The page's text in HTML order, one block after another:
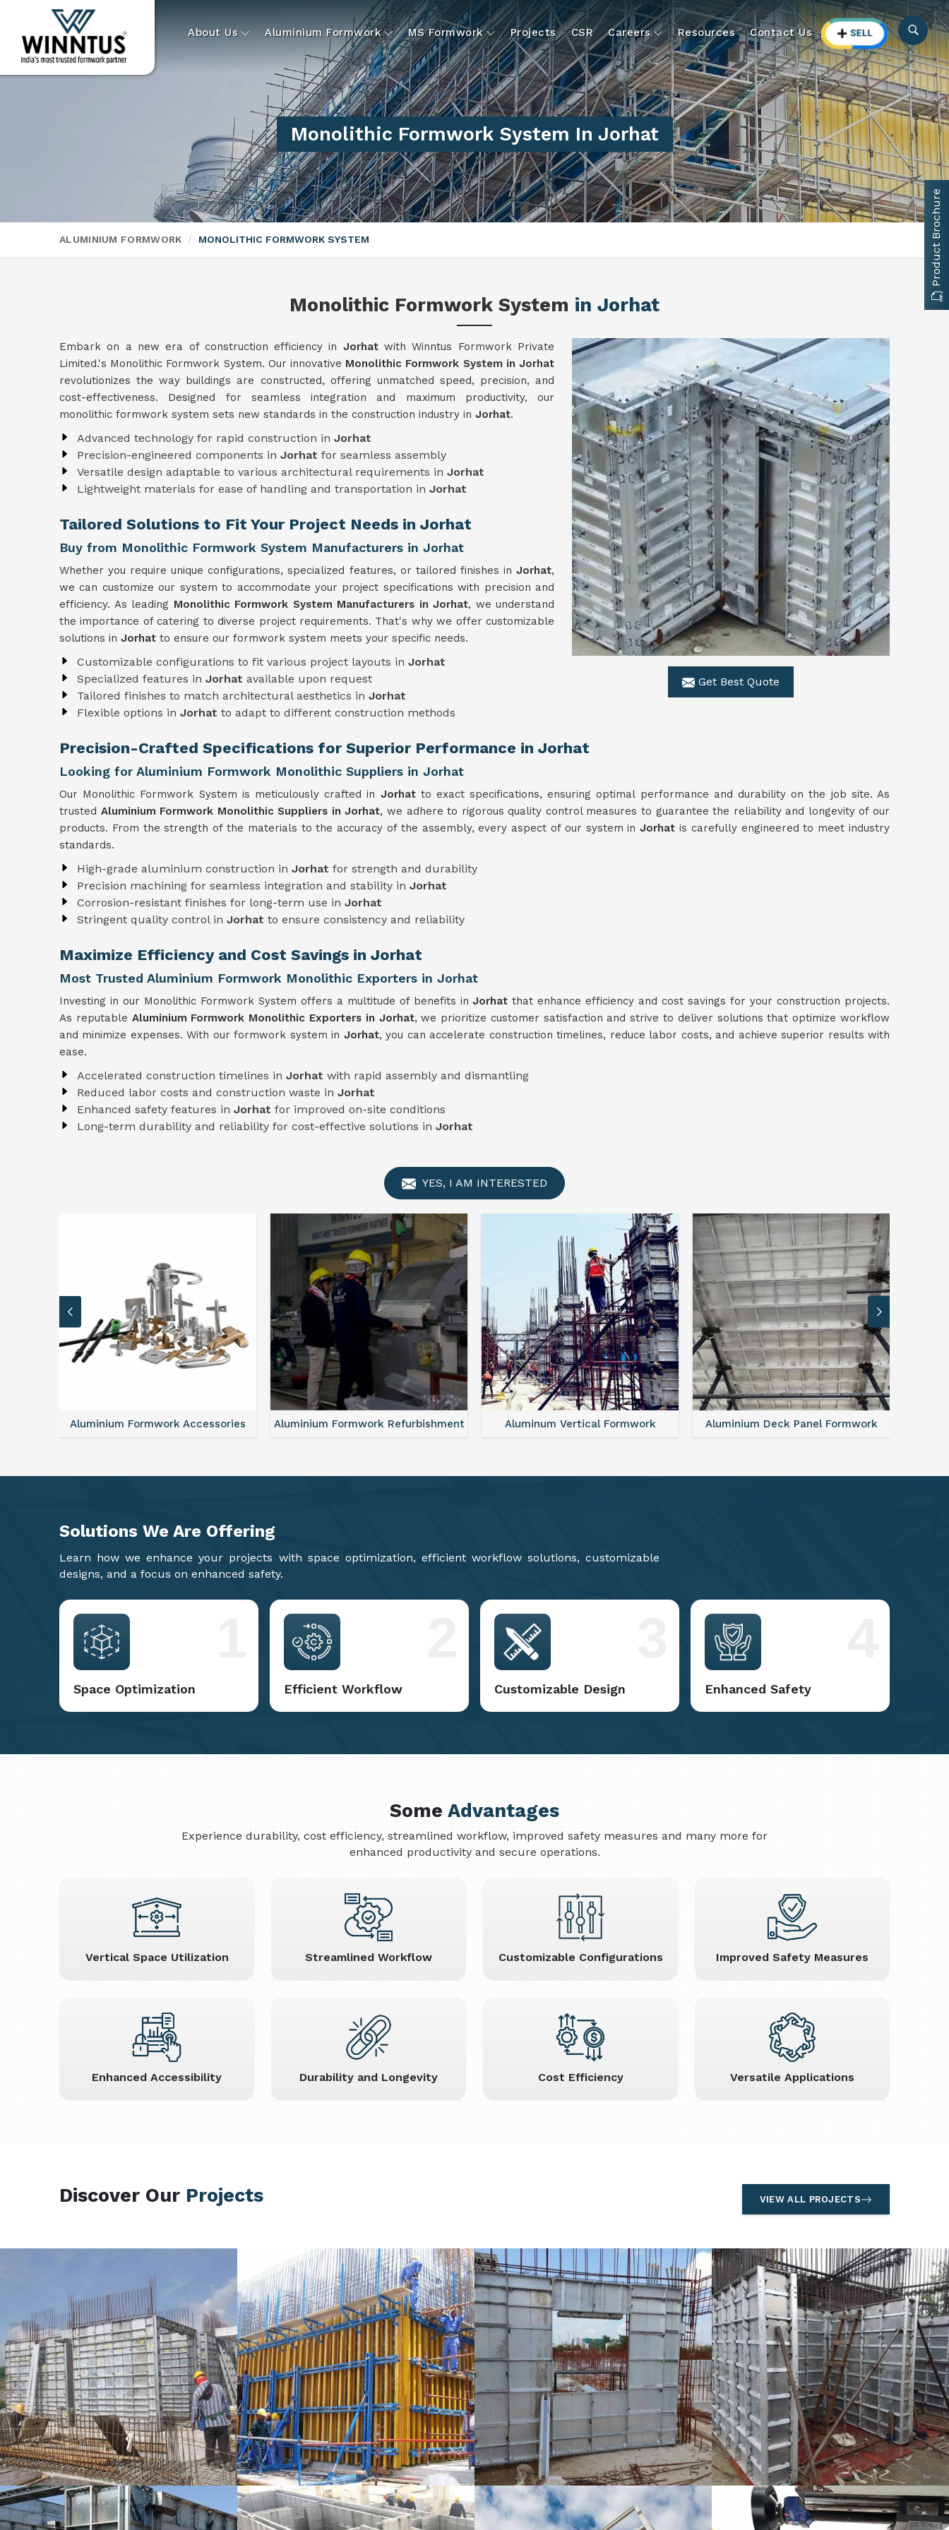
About Us Aluminium Formwork MS Formwork Projects CSR Careers Resources Contact Us
Monolithic Formwork System In Jorhat
ALUMINIUM FORMWORK MONOLITHIC FORMWORK SYSTEM
Monolithic Formwork System in Jorhat
Get Best Quote
Embark on a new era of construction efficiency in Jorhatwith Winntus Formwork Private
Limited.'s Monolithic Formwork System. Our innovative Monolithic Formwork System in Jorhat
revolutionizes the way buildings are constructed, offering unmatched speed, precision, and
cost-effectiveness. Designed for seamless integration and maximum productivity, our
monolithic formwork system sets new standards in the construction industry in Jorhat.
Advanced technology for rapid construction in Jorhat
Precision-engineered components in Jorhat for seamless assembly
Versatile design adaptable to various architectural requirements in Jorhat
Lightweight materials for ease of handling and transportation in Jorhat
Tailored Solutions to Fit Your Project Needs in Jorhat
Buy from Monolithic Formwork System Manufacturers in Jorhat
Whether you require unique configurations, specialized features, or tailored finishes in Jorhat,
we can customize our system to accommodate your project specifications with precision and
efficiency. As leading Monolithic Formwork System Manufacturers in Jorhat, we understand
the importance of catering to diverse project requirements. That's why we offer customizable
solutions in Jorhat to ensure our formwork system meets your specific needs.
Customizable configurations to fit various project layouts in Jorhat
Specialized features in Jorhat available upon request
Tailored finishes to match architectural aesthetics in Jorhat
Flexible options in Jorhat to adapt to different construction methods
Precision-Crafted Specifications for Superior Performance in Jorhat
Looking for Aluminium Formwork Monolithic Suppliers in Jorhat
Our Monolithic Formwork System is meticulously crafted in Jorhat to exact specifications, ensuring optimal performance and durability on the job site. As
trusted Aluminium Formwork Monolithic Suppliers in Jorhat, we adhere to rigorous quality control measures to guarantee the reliability and longevity of our
products. From the strength of the materials to the accuracy of the assembly, every aspect of our system inJorhatis carefully engineered to meet industry
standards.
High-grade aluminium construction in Jorhat for strength and durability
Precision machining for seamless integration and stability in Jorhat
Corrosion-resistant finishes for long-term use in Jorhat
Stringent quality control in Jorhat to ensure consistency and reliability
Maximize Efficiency and Cost Savings in Jorhat
Most Trusted Aluminium Formwork Monolithic Exporters in Jorhat
Investing in our Monolithic Formwork System offers a multitude of benefits inJorhatthat enhance efficiency and cost savings for your construction projects.
As reputable Aluminium Formwork Monolithic Exporters in Jorhat, we prioritize customer satisfaction and strive to deliver solutions that optimize workflow
and minimize expenses. With our formwork system in Jorhat, you can accelerate construction timelines, reduce labor costs, and achieve superior results with
ease.
Accelerated construction timelines in Jorhat with rapid assembly and dismantling
Reduced labor costs and construction waste in Jorhat
Enhanced safety features in Jorhat for improved on-site conditions
Long-term durability and reliability for cost-effective solutions in Jorhat
YES, I AM INTERESTED
Aluminium Formwork Refurbishment Aluminum Vertical Formwork Aluminium Deck Panel Formwork FAQ For Aluminium Formwork System
Solutions We Are Offering
Learn how we enhance your projects with space optimization, efficient workflow solutions, customizable
designs, and a focus on enhanced safety.
Space Optimization Efficient Workflow Customizable Design Enhanced Safety
SomeAdvantages
Experience durability, cost efficiency, streamlined workflow, improved safety measures and many more for
enhanced productivity and secure operations.
Vertical Space Utilization Streamlined Workflow Customizable Configurations Improved Safety Measures
Enhanced Accessibility Durability and Longevity Cost Efficiency Versatile Applications
Discover Our Projects VIEW ALL PROJECTS
Product Brochure